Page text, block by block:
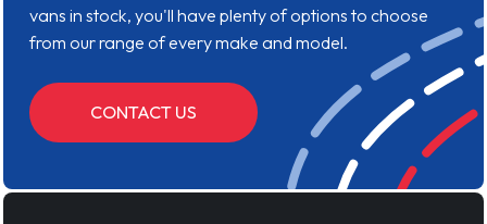
vans in stock, you'll have plenty of options to choose
from our range of every make and model.
CONTACT US